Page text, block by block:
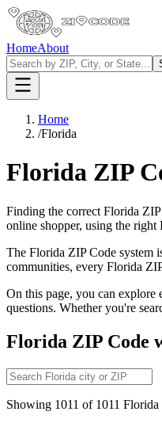
HomeAbout
Home
/Florida
Florida ZIP
Finding the correct Florida
online shopper, using the right
The Florida ZIP Code system
communities, every Florida
On this page, you can explore
questions. Whether you're
Florida ZIP Code
Showing 1011 of 1011 Florida